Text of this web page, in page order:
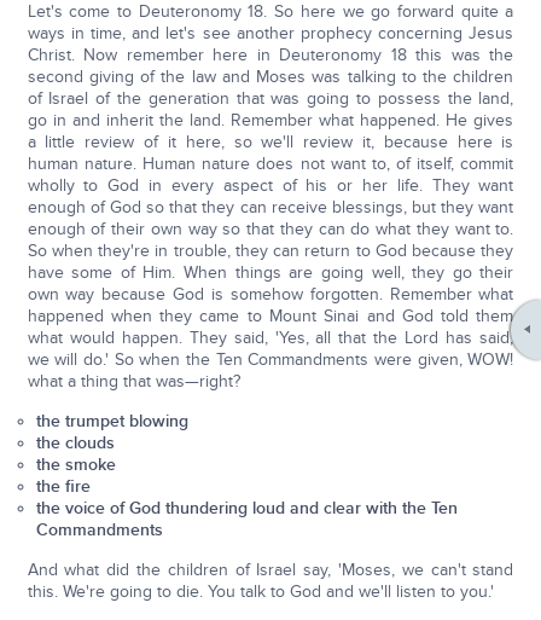
Let's come to Deuteronomy 18. So here we go forward quite a
ways in time, and let's see another prophecy concerning Jesus
Christ. Now remember here in Deuteronomy 18 this was the
second giving of the law and Moses was talking to the children
of Israel of the generation that was going to possess the land,
go in and inherit the land. Remember what happened. He gives
a little review of it here, so we'll review it, because here is
human nature. Human nature does not want to, of itself, commit
wholly to God in every aspect of his or her life. They want
enough of God so that they can receive blessings, but they want
enough of their own way so that they can do what they want to.
So when they're in trouble, they can return to God because they
have some of Him. When things are going well, they go their
own way because God is somehow forgotten. Remember what
happened when they came to Mount Sinai and God told them
what would happen. They said, 'Yes, all that the Lord has said,
we will do.' So when the Ten Commandments were given, WOW!
what a thing that was—right?
the trumpet blowing
the clouds
the smoke
the fire
the voice of God thundering loud and clear with the Ten
Commandments
And what did the children of Israel say, 'Moses, we can't stand
this. We're going to die. You talk to God and we'll listen to you.'